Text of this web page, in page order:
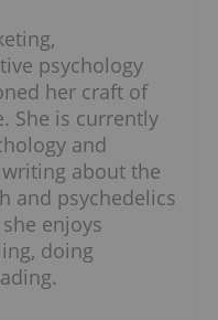
psychology
her craft of
She is currently
and
about the
and psychedelics
enjoys
doing